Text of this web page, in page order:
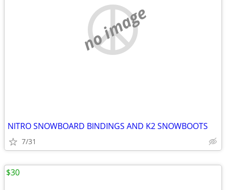
no image
NITRO SNOWBOARD BINDINGS AND K2 SNOWBOOTS
7/31
$30